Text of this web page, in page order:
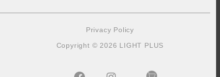
Privacy Policy
Copyright © 2026 LIGHT PLUS